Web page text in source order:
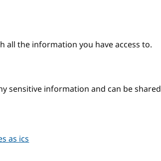
all the information you have access to.
sensitive information and can be shared
as ics